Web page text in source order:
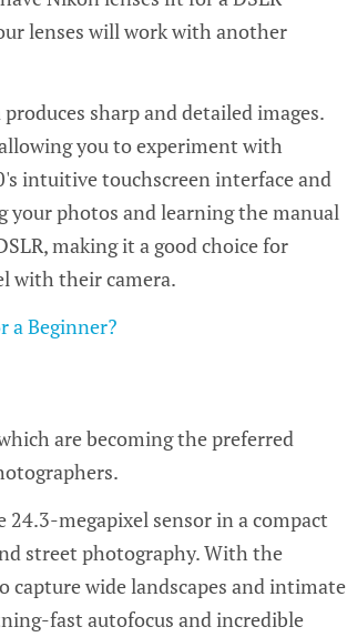
lenses will work with another
sharp and detailed images.
you to experiment with
intuitive touchscreen interface and
photos and learning the manual
making it a good choice for
with their camera.
a Beginner?
are becoming the preferred
24.3-megapixel sensor in a compact
street photography. With the
capture wide landscapes and intimate
fast autofocus and incredible